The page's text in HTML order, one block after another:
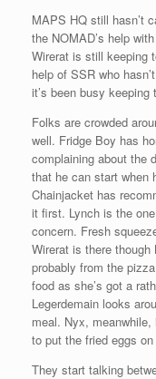
MAPS HQ still hasn’t
the NOMAD’s help
Wirerat is still keeping
help of SSR who
it’s been busy keeping
Folks are crowded
well. Fridge Boy has
complaining about the
that he can start when
Chainjacket has
it first. Lynch is the
concern. Fresh
Wirerat is there
probably from the
food as she’s got a
Legerdemain looks
meal. Nyx, meanwhile,
to put the fried eggs
They start talking